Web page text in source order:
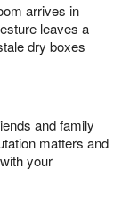
arrives in
leaves a
dry boxes
and family
matters and
your